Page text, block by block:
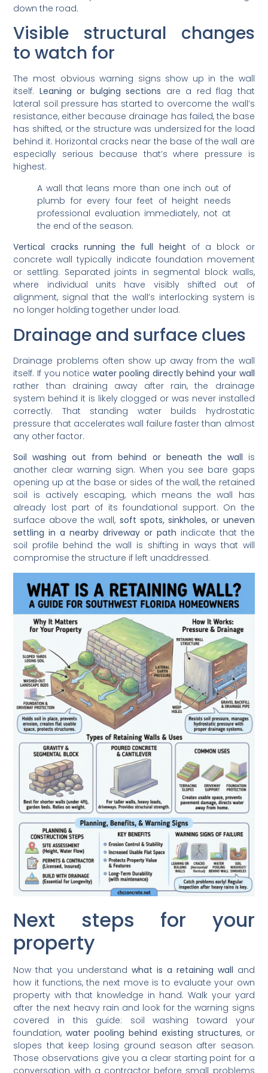
down the road.
Visible structural changes
to watch for
The most obvious warning signs show up in the wall
itself. Leaning or bulging sections are a red flag that
lateral soil pressure has started to overcome the wall’s
resistance, either because drainage has failed, the base
has shifted, or the structure was undersized for the load
behind it. Horizontal cracks near the base of the wall are
especially serious because that’s where pressure is
highest.
A wall that leans more than one inch out of
plumb for every four feet of height needs
professional evaluation immediately, not at
the end of the season.
Vertical cracks running the full height of a block or
concrete wall typically indicate foundation movement
or settling. Separated joints in segmental block walls,
where individual units have visibly shifted out of
alignment, signal that the wall’s interlocking system is
no longer holding together under load.
Drainage and surface clues
Drainage problems often show up away from the wall
itself. If you notice water pooling directly behind your wall
rather than draining away after rain, the drainage
system behind it is likely clogged or was never installed
correctly. That standing water builds hydrostatic
pressure that accelerates wall failure faster than almost
any other factor.
Soil washing out from behind or beneath the wall is
another clear warning sign. When you see bare gaps
opening up at the base or sides of the wall, the retained
soil is actively escaping, which means the wall has
already lost part of its foundational support. On the
surface above the wall, soft spots, sinkholes, or uneven
settling in a nearby driveway or path indicate that the
soil profile behind the wall is shifting in ways that will
compromise the structure if left unaddressed.
Next steps for your
property
Now that you understandwhat is a retaining wall and
how it functions, the next move is to evaluate your own
property with that knowledge in hand. Walk your yard
after the next heavy rain and look for the warning signs
covered in this guide: soil washing toward your
foundation,water pooling behind existing structures, or
slopes that keep losing ground season after season.
Those observations give you a clear starting point for a
conversation with a contractor before small problems